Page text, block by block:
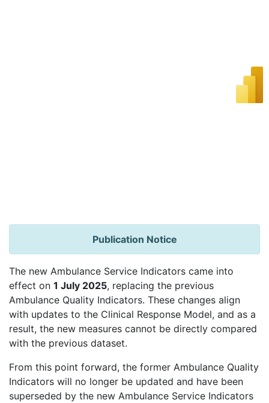
Publication Notice
The new Ambulance Service Indicators came into
effect on 1 July 2025, replacing the previous
Ambulance Quality Indicators. These changes align
with updates to the Clinical Response Model, and as a
result, the new measures cannot be directly compared
with the previous dataset.
From this point forward, the former Ambulance Quality
Indicators will no longer be updated and have been
superseded by the new Ambulance Service Indicators